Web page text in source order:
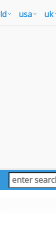
usa uk